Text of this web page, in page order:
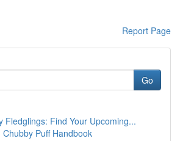
Report Page
Go
Fledglings: Find Your Upcoming...
Puff Handbook